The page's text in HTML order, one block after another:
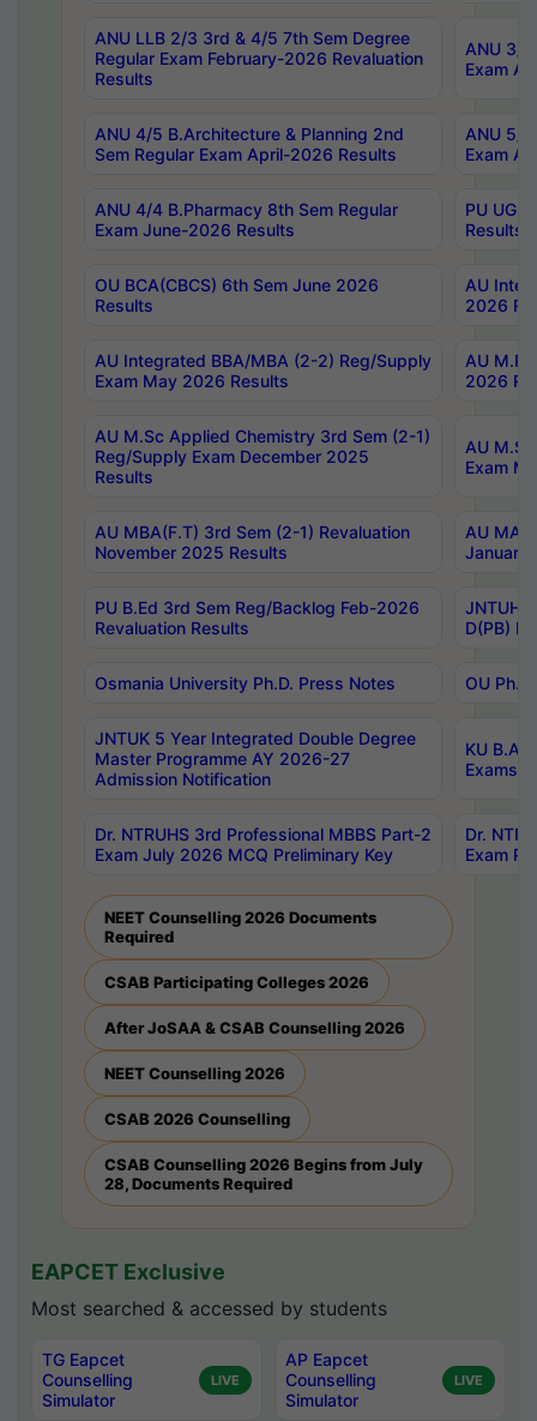
ANU LLB 2/3 3rd & 4/5 7th Sem Degree
Regular Exam February-2026 Revaluation
Results
ANU 3/
Exam
ANU 4/5 B.Architecture & Planning 2nd
Sem Regular Exam April-2026 Results
ANU 5/
Exam
ANU 4/4 B.Pharmacy 8th Sem Regular
Exam June-2026 Results
PU UG
Results
OU BCA(CBCS) 6th Sem June 2026
Results
AU
2026
AU Integrated BBA/MBA (2-2) Reg/Supply
Exam May 2026 Results
AU
2026
AU M.Sc Applied Chemistry 3rd Sem (2-1)
Reg/Supply Exam December 2025
Results
AU
Exam
AU MBA(F.T) 3rd Sem (2-1) Revaluation
November 2025 Results
AU MA
January
PU B.Ed 3rd Sem Reg/Backlog Feb-2026
Revaluation Results
JNTUH
D(PB)
Osmania University Ph.D. Press Notes OU
JNTUK 5 Year Integrated Double Degree
Master Programme AY 2026-27
Admission Notification
KU B.A
Exams
Dr. NTRUHS 3rd Professional MBBS Part-2
Exam July 2026 MCQ Preliminary Key
Dr.
Exam
NEET Counselling 2026 Documents
Required
CSAB Participating Colleges 2026
After JoSAA & CSAB Counselling 2026
NEET Counselling 2026
CSAB 2026 Counselling
CSAB Counselling 2026 Begins from July
28, Documents Required
EAPCET Exclusive
Most searched & accessed by students
TG Eapcet
Counselling
Simulator
LIVE
AP Eapcet
Counselling
Simulator
LIVE